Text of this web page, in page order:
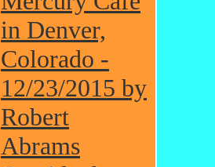
in Denver,
Colorado -
12/23/2015 by
Robert
Abrams